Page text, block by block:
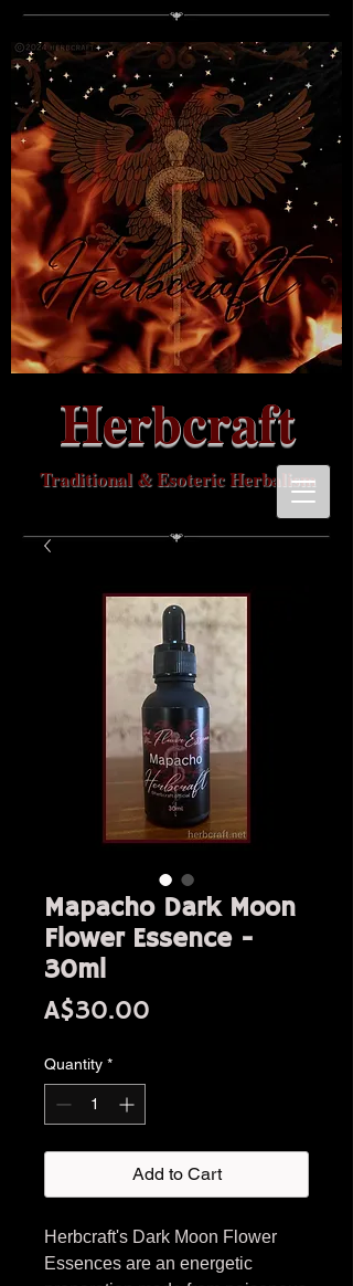
Herbcraft
Traditional & Esoteric Herbalism
Mapacho Dark Moon
Flower Essence -
30ml
A$30.00
Quantity *
Add to Cart
Herbcraft's Dark Moon Flower
Essences are an energetic